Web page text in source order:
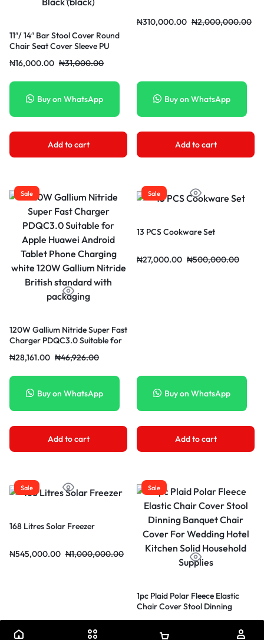
11″/ 14″ Bar Stool Cover Round
Chair Seat Cover Sleeve PU
₦31,000.00
₦16,000.00
Buy on WhatsApp
Add to cart
₦2,000,000.00
₦310,000.00
Buy on WhatsApp
Add to cart
Sale
120W Gallium Nitride Super Fast
Charger PDQC3.0 Suitable for
Phone Charging white 120W
with packaging
₦46,926.00
₦28,161.00
Buy on WhatsApp
Add to cart
Sale
13 PCS Cookware Set
₦500,000.00
₦27,000.00
Buy on WhatsApp
Add to cart
Sale
168 Litres Solar Freezer
₦1,000,000.00
₦545,000.00
Sale
1pc Plaid Polar Fleece Elastic
Chair Cover Stool Dinning
₦104,404.00
₦62,640.00